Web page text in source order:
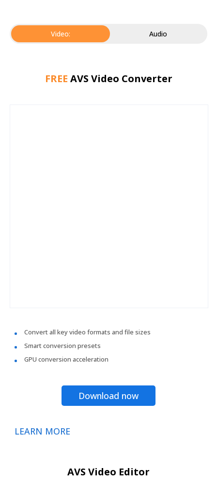
Video: Audio
FREE AVS Video Converter
Convert all key video formats and file sizes
Smart conversion presets
GPU conversion acceleration
Download now
LEARN MORE
AVS Video Editor